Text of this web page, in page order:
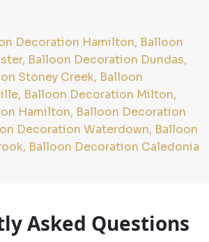
Decoration Hamilton, Balloon
Balloon Decoration Dundas,
Stoney Creek, Balloon
Balloon Decoration Milton,
Hamilton, Balloon Decoration
Decoration Waterdown, Balloon
Balloon Decoration Caledonia
Asked Questions